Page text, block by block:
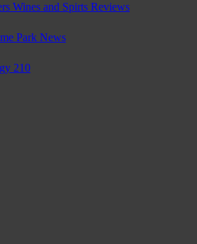
Wines and Spirts Reviews
Park News
210